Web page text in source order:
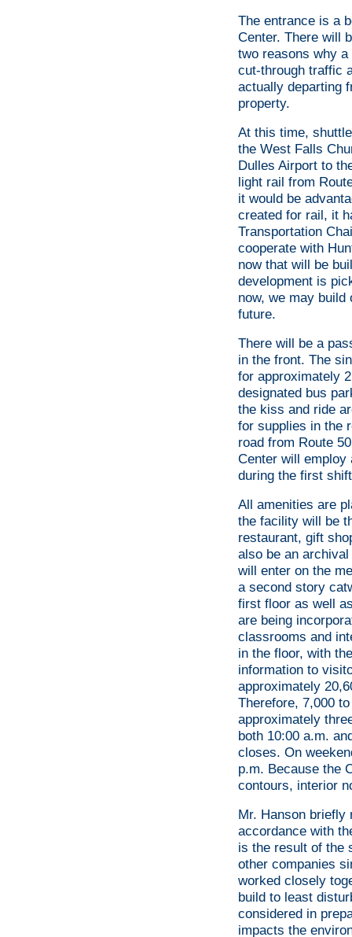
The entrance is a
Center. There will
two reasons why
cut-through traffic
actually departing
property.
At this time,
the West Falls
Dulles Airport to
light rail from
it would be
created for rail, it
Transportation
cooperate with
now that will be
development is
now, we may
future.
There will be a
in the front. The
for approximately
designated bus
the kiss and ride
for supplies in the
road from Route
Center will employ
during the first
All amenities are
the facility will be
restaurant, gift
also be an
will enter on the
a second story
first floor as well
are being
classrooms and
in the floor, with
information to
approximately
Therefore, 7,000
approximately
both 10:00 a.m.
closes. On
p.m. Because the
contours, interior
Mr. Hanson briefly
accordance with
is the result of the
other companies
worked closely
build to least
considered in
impacts the